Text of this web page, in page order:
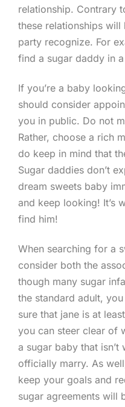
relationship. Contrary
these relationships
party recognize. For
find a sugar daddy in
If you’re a baby
should consider
you in public. Do not
Rather, choose a rich
do keep in mind that
Sugar daddies don’t
dream sweets baby
and keep looking! It’s
find him!
When searching for a
consider both the
though many sugar
the standard adult,
sure that jane is at
you can steer clear of
a sugar baby that
officially marry. As
keep your goals and
sugar agreements will